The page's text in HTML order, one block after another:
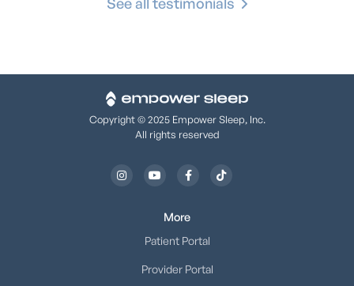
Copyright © 2025 Empower Sleep, Inc.
All rights reserved

  
More
Patient Portal
Provider Portal